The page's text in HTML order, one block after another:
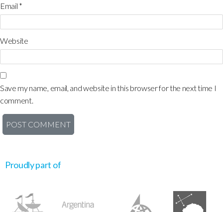
Email *
Website
Save my name, email, and website in this browser for the next time I
comment.
Proudly part of